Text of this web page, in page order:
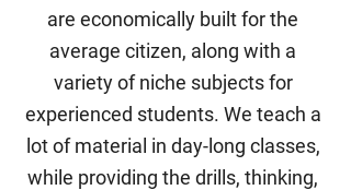
are economically built for the
average citizen, along with a
variety of niche subjects for
experienced students. We teach a
lot of material in day-long classes,
while providing the drills, thinking,